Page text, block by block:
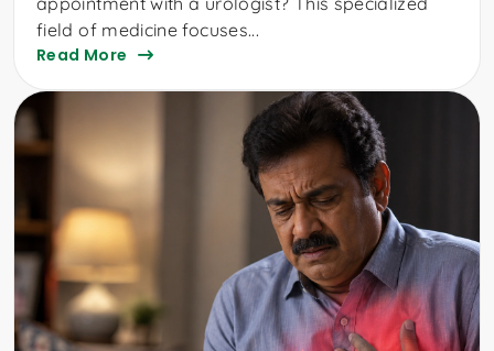
field of medicine focuses...
Read More